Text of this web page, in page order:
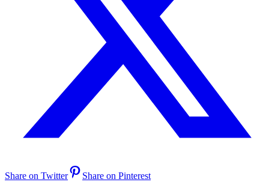
Share on Twitter Share on Pinterest